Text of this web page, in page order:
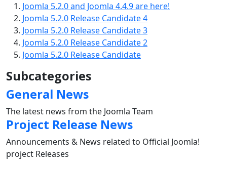
Joomla 5.2.0 and Joomla 4.4.9 are here!
Joomla 5.2.0 Release Candidate 4
Joomla 5.2.0 Release Candidate 3
Joomla 5.2.0 Release Candidate 2
Joomla 5.2.0 Release Candidate
Subcategories
General News
The latest news from the Joomla Team
Project Release News
Announcements & News related to Official Joomla!
project Releases